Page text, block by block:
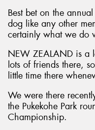
Best bet on the
dog like any other
certainly what we do
NEW ZEALAND is a
lots of friends there,
little time there
We were there
the Pukekohe Park
Championship.